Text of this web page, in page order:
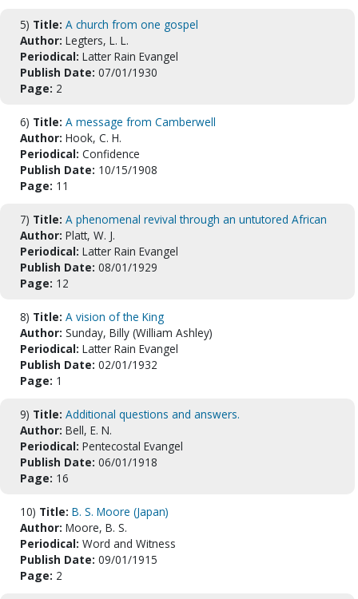
5) Title: A church from one gospel
Author: Legters, L. L.
Periodical: Latter Rain Evangel
Publish Date: 07/01/1930
Page: 2
6) Title: A message from Camberwell
Author: Hook, C. H.
Periodical: Confidence
Publish Date: 10/15/1908
Page: 11
7) Title: A phenomenal revival through an untutored African
Author: Platt, W. J.
Periodical: Latter Rain Evangel
Publish Date: 08/01/1929
Page: 12
8) Title: A vision of the King
Author: Sunday, Billy (William Ashley)
Periodical: Latter Rain Evangel
Publish Date: 02/01/1932
Page: 1
9) Title: Additional questions and answers.
Author: Bell, E. N.
Periodical: Pentecostal Evangel
Publish Date: 06/01/1918
Page: 16
10) Title: B. S. Moore (Japan)
Author: Moore, B. S.
Periodical: Word and Witness
Publish Date: 09/01/1915
Page: 2